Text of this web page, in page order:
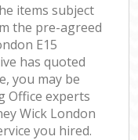
items subject
the pre-agreed
E15
has quoted
you may be
Office experts
Wick London
you hired.